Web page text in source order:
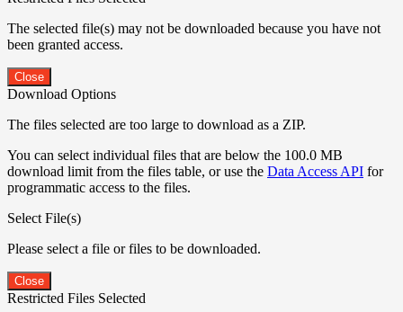
The selected file(s) may not be downloaded because you have not
been granted access.
Close
Download Options
The files selected are too large to download as a ZIP.
You can select individual files that are below the 100.0 MB
download limit from the files table, or use the Data Access API for
programmatic access to the files.
Select File(s)
Please select a file or files to be downloaded.
Close
Restricted Files Selected